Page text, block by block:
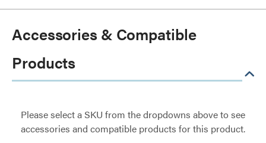
Accessories & Compatible
Products
Please select a SKU from the dropdowns above to see
accessories and compatible products for this product.